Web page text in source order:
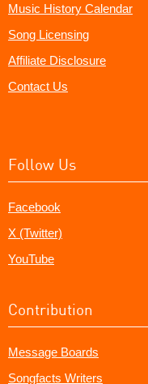
Music History Calendar
Song Licensing
Affiliate Disclosure
Contact Us
Follow Us
Facebook
X (Twitter)
YouTube
Contribution
Message Boards
Songfacts Writers